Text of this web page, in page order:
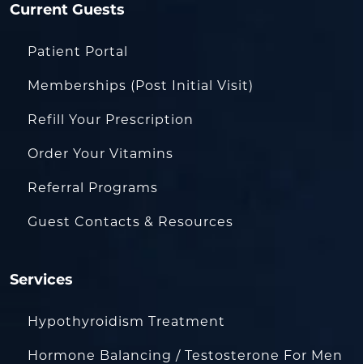
Current Guests
Patient Portal
Memberships (Post Initial Visit)
Refill Your Prescription
Order Your Vitamins
Referral Programs
Guest Contacts & Resources
Services
Hypothyroidism Treatment
Hormone Balancing / Testosterone For Men